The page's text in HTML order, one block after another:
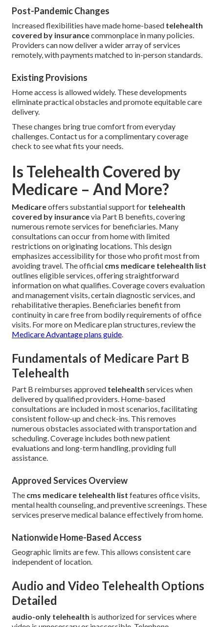
Post-Pandemic Changes
Increased flexibilities have made home-based telehealth
covered by insurancecommonplace in many policies.
Providers can now deliver a wider array of services
remotely, with payments matched to in-person standards.
Existing Provisions
Home access is allowed widely. These developments
eliminate practical obstacles and promote equitable care
delivery.
These changes bring true comfort from everyday
challenges. Contact us for a complimentary coverage
check to see what fits your needs.
Is Telehealth Covered by
Medicare – And More?
Medicareoffers substantial support for telehealth
covered by insurancevia Part B benefits, covering
numerous remote services for beneficiaries. Many
consultations can occur from home with limited
restrictions on originating locations. This design
emphasizes accessibility for those who profit most from
avoiding travel. The official cms medicare telehealth list
outlines eligible services, offering straightforward
information on what qualifies. Coverage covers evaluation
and management visits, certain diagnostic services, and
rehabilitative therapies. Beneficiaries benefit from
continuity in care free from bodily requirements of office
visits. For more on Medicare plan structures, review the
Medicare Advantage plans guide.
Fundamentals of Medicare Part B
Telehealth
Part B reimburses approved telehealth services when
delivered by qualified providers. Home-based
consultations are included in most scenarios, facilitating
consistent follow-up and check-ins. This removes
numerous obstacles associated with transportation and
scheduling. Coverage includes both new patient
evaluations and long-term handling, providing full
assistance.
Approved Services Overview
The cms medicare telehealth list features office visits,
mental health counseling, and preventive screenings. These
services preserve medical balance effectively from home.
Nationwide Home-Based Access
Geographic limits are few. This allows consistent care
independent of location.
Audio and Video Telehealth Options
Detailed
audio-only telehealth is authorized for services where